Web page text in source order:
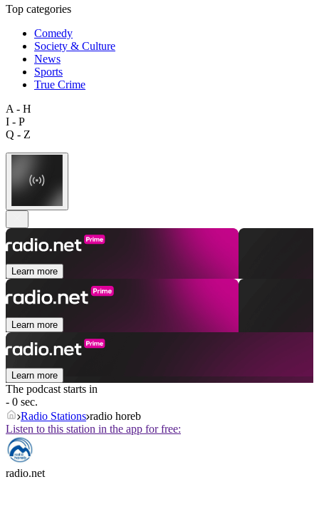
Top categories
Comedy
Society & Culture
News
Sports
True Crime
A - H
I - P
Q - Z
Learn more
Learn more
Learn more
The podcast starts in
- 0 sec.
Radio Stations radio horeb
Listen to this station in the app for free:
radio.net